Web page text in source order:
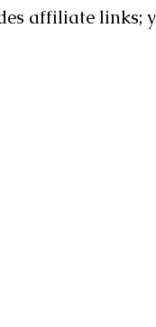
affiliate links;